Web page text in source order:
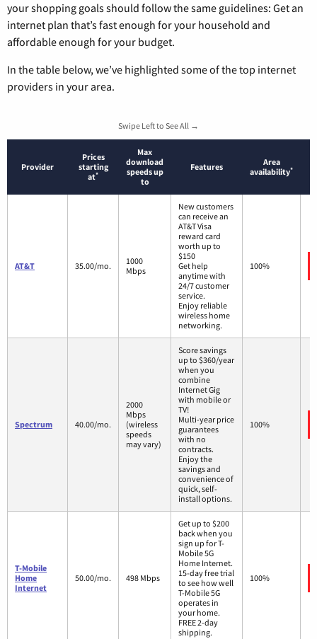
your shopping goals should follow the same guidelines: Get an
internet plan that’s fast enough for your household and
affordable enough for your budget.
In the table below, we’ve highlighted some of the top internet
providers in your area.
Swipe Left to See All →
Provider
Prices
starting
at*
Max
download
speeds up
to
Features
Area
availability*
AT&T 35.00/mo.
1000
Mbps
New customers
can receive an
AT&T Visa
reward card
worth up to
$150
Get help
anytime with
24/7 customer
service.
Enjoy reliable
wireless home
networking.
100%
Spectrum 40.00/mo.
2000
Mbps
(wireless
speeds
may vary)
Score savings
up to $360/year
when you
combine
Internet Gig
with mobile or
TV!
Multi-year price
guarantees
with no
contracts.
Enjoy the
savings and
convenience of
quick, self-
install options.
100%
T-Mobile
Home
Internet
50.00/mo. 498 Mbps
Get up to $200
back when you
sign up for T-
Mobile 5G
Home Internet.
15-day free trial
to see how well
T-Mobile 5G
operates in
your home.
FREE 2-day
shipping.
100%